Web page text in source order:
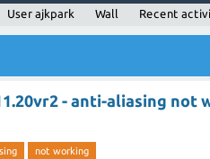
User ajkpark Wall Recent
- anti-aliasing not
not working